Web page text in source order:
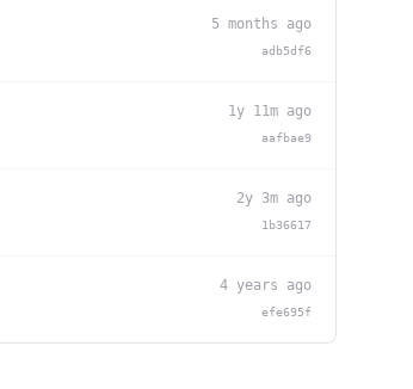
5 months ago
adb5df6
1y 11m ago
aafbae9
2y 3m ago
1b36617
4 years ago
efe695f